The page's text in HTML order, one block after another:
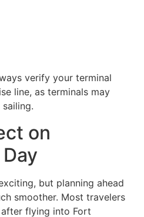
verify your terminal
line, as terminals may
on
but planning ahead
smoother. Most travelers
flying into Fort